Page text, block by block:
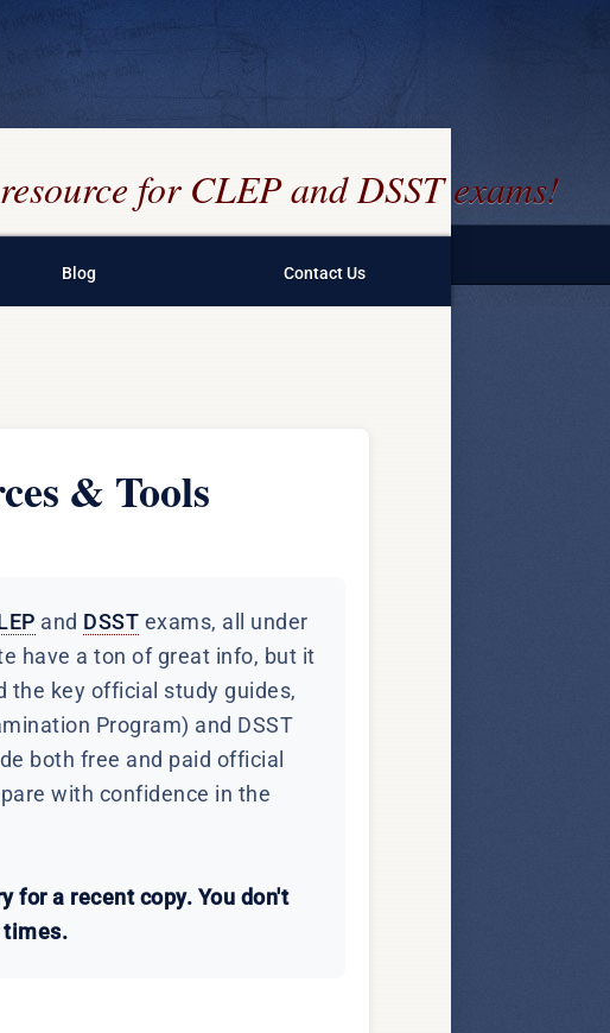
for CLEP and DSST exams!
Blog Contact Us
& Tools
and DSST exams, all under
have a ton of great info, but it
the key official study guides,
Program) and DSST
both free and paid official
with confidence in the
for a recent copy. You don't
times.